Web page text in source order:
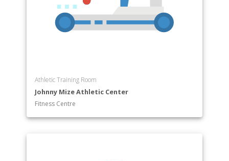
Athletic Training Room
Johnny Mize Athletic Center
Fitness Centre